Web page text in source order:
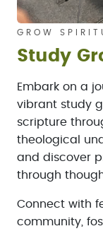
GROW
Study
Embark on a
vibrant study
scripture
theological
and discover
through
Connect with
community,